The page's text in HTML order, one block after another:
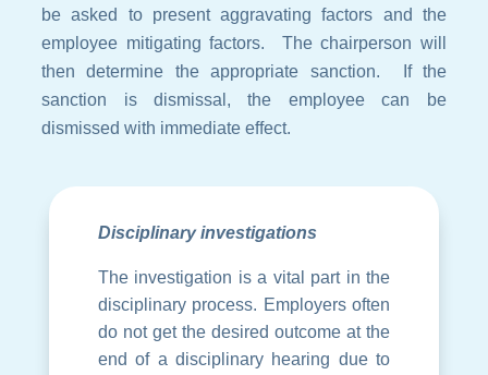
be asked to present aggravating factors and the
employee mitigating factors. The chairperson will
then determine the appropriate sanction. If the
sanction is dismissal, the employee can be
dismissed with immediate effect.
Disciplinary investigations
The investigation is a vital part in the
disciplinary process. Employers often
do not get the desired outcome at the
end of a disciplinary hearing due to